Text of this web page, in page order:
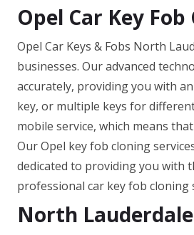
Opel Car Key
Opel Car Keys & Fobs North
businesses. Our advanced
accurately, providing you with
key, or multiple keys for
mobile service, which means
Our Opel key fob cloning
dedicated to providing you with
professional car key fob cloning
North